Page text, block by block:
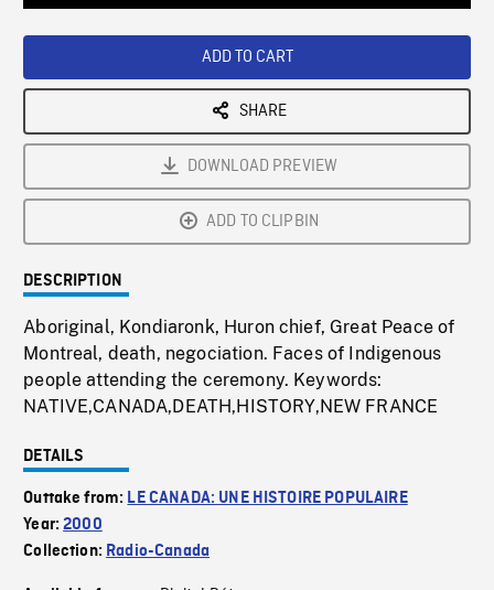
ADD TO CART
SHARE
DOWNLOAD PREVIEW
ADD TO CLIPBIN
DESCRIPTION
Aboriginal, Kondiaronk, Huron chief, Great Peace of
Montreal, death, negociation. Faces of Indigenous
people attending the ceremony. Keywords:
NATIVE,CANADA,DEATH,HISTORY,NEW FRANCE
DETAILS
Outtake from: LE CANADA: UNE HISTOIRE POPULAIRE
Year:2000
Collection: Radio-Canada